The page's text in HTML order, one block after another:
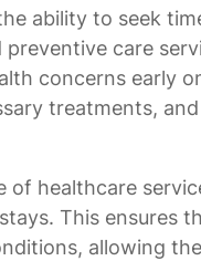
ability to seek
care
concerns early
treatments,
healthcare
This ensures
allowing